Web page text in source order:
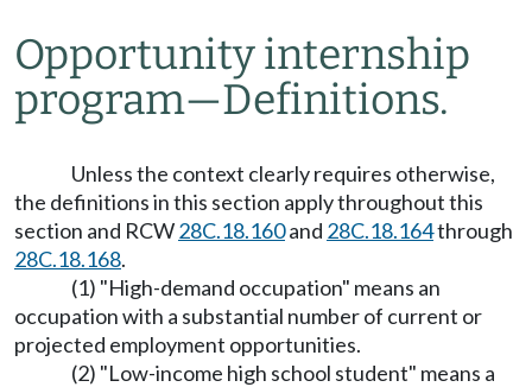
Opportunity internship
program—Definitions.
Unless the context clearly requires otherwise,
the definitions in this section apply throughout this
section and RCW28C.18.160and 28C.18.164through
28C.18.168.
(1) "High-demand occupation" means an
occupation with a substantial number of current or
projected employment opportunities.
(2) "Low-income high school student" means a